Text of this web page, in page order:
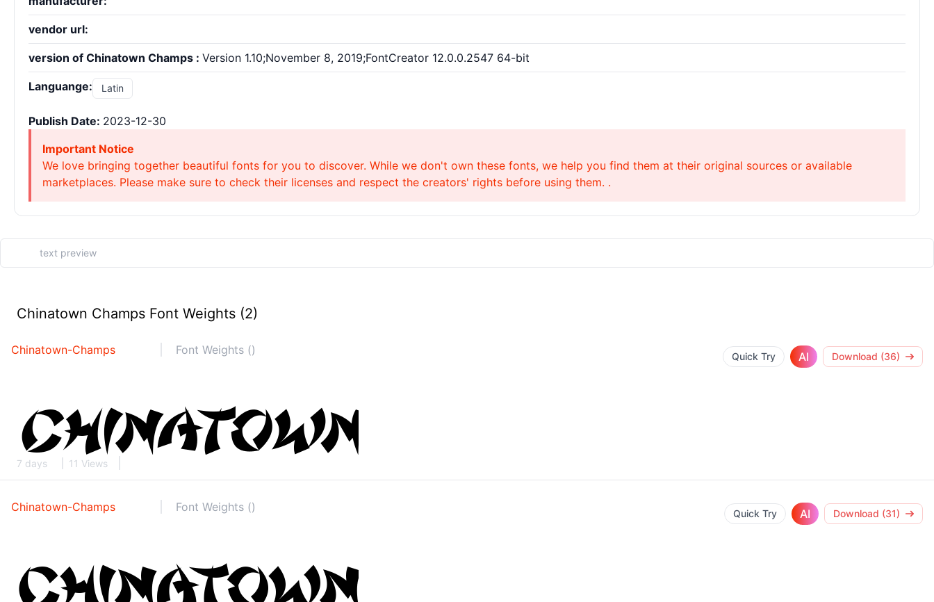
vendor url:
version of Chinatown Champs : Version 1.10;November 8, 2019;FontCreator 12.0.0.2547 64-bit
Languange: Latin
Publish Date: 2023-12-30
Important Notice
We love bringing together beautiful fonts for you to discover. While we don't own these fonts, we help you find them at their original sources or available
marketplaces. Please make sure to check their licenses and respect the creators' rights before using them. .
Chinatown Champs Font Weights (2)
Chinatown-Champs Font Weights () Quick Try AI Download (36)
7 days 11 Views
Chinatown-Champs Font Weights () Quick Try AI Download (31)